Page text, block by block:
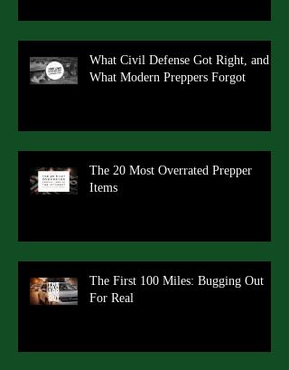
What Civil Defense Got Right, and
What Modern Preppers Forgot
The 20 Most Overrated Prepper
Items
The First 100 Miles: Bugging Out
For Real